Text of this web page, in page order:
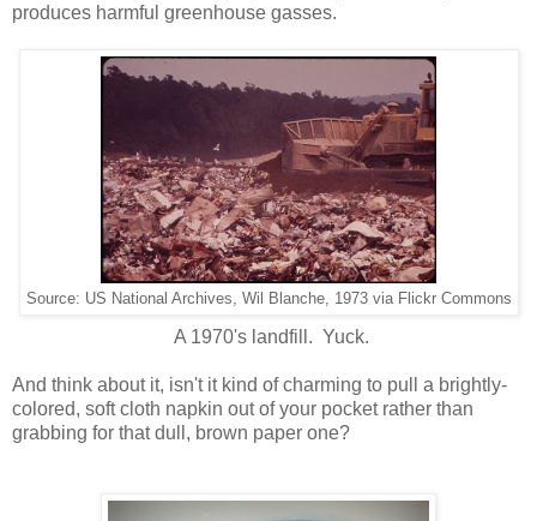
produces harmful greenhouse gasses.
Source: US National Archives, Wil Blanche, 1973 via Flickr Commons
A 1970's landfill. Yuck.
And think about it, isn't it kind of charming to pull a brightly-
colored, soft cloth napkin out of your pocket rather than
grabbing for that dull, brown paper one?